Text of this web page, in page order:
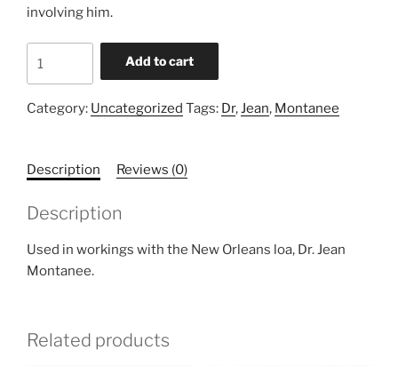
involving him.
oil
Add to cart
Category: Uncategorized Tags: Dr,Jean, Montanee
Description Reviews (0)
Description
Used in workings with the New Orleans loa, Dr. Jean
Montanee.
Related products